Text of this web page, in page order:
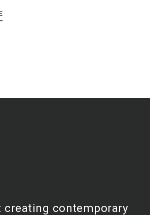
creating contemporary